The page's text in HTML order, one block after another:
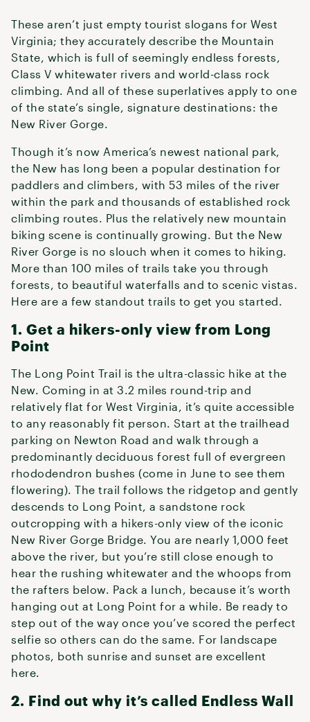
These aren’t just empty tourist slogans for West
Virginia; they accurately describe the Mountain
State, which is full of seemingly endless forests,
Class V whitewater rivers and world-class rock
climbing. And all of these superlatives apply to one
of the state’s single, signature destinations: the
New River Gorge.
Though it’s now America’s newest national park,
the New has long been a popular destination for
paddlers and climbers, with 53 miles of the river
within the park and thousands of established rock
climbing routes. Plus the relatively new mountain
biking scene is continually growing. But the New
River Gorge is no slouch when it comes to hiking.
More than 100 miles of trails take you through
forests, to beautiful waterfalls and to scenic vistas.
Here are a few standout trails to get you started.
1. Get a hikers-only view from Long
Point
The Long Point Trail is the ultra-classic hike at the
New. Coming in at 3.2 miles round-trip and
relatively flat for West Virginia, it’s quite accessible
to any reasonably fit person. Start at the trailhead
parking on Newton Road and walk through a
predominantly deciduous forest full of evergreen
rhododendron bushes (come in June to see them
flowering). The trail follows the ridgetop and gently
descends to Long Point, a sandstone rock
outcropping with a hikers-only view of the iconic
New River Gorge Bridge. You are nearly 1,000 feet
above the river, but you’re still close enough to
hear the rushing whitewater and the whoops from
the rafters below. Pack a lunch, because it’s worth
hanging out at Long Point for a while. Be ready to
step out of the way once you’ve scored the perfect
selfie so others can do the same. For landscape
photos, both sunrise and sunset are excellent
here.
2. Find out why it’s called Endless Wall